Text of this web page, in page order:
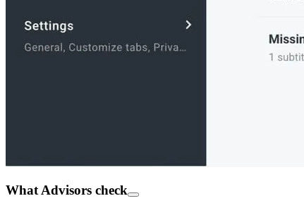
What Advisors check